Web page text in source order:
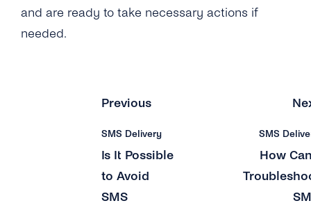
and are ready to take necessary actions if
needed.
Previous
SMS Delivery
Is It Possible
to Avoid
SMS
SMS
How